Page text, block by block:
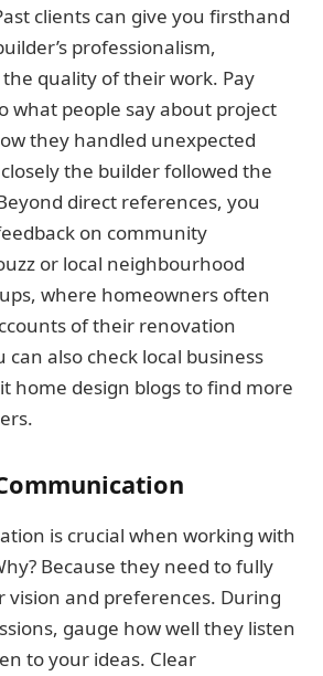
clients can give you firsthand
professionalism,
quality of their work. Pay
what people say about project
they handled unexpected
the builder followed the
direct references, you
on community
or local neighbourhood
where homeowners often
of their renovation
can also check local business
home design blogs to find more
is crucial when working with
Because they need to fully
vision and preferences. During
gauge how well they listen
to your ideas. Clear